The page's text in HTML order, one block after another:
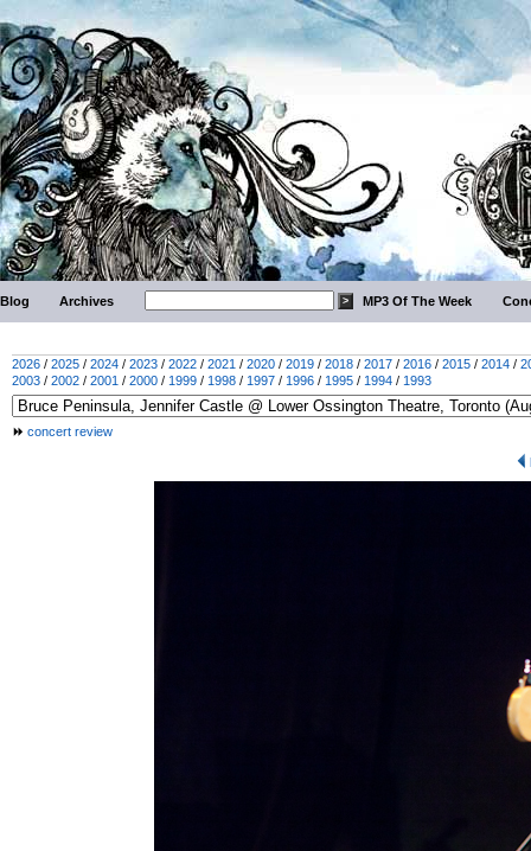
Blog Archives MP3 Of The Week
2026 / 2025 / 2024 / 2023 / 2022 / 2021 / 2020 / 2019 / 2018 / 2017 / 2016 / 2015 / 2014 /
2003 / 2002 / 2001 / 2000 / 1999 / 1998 / 1997 / 1996 / 1995 / 1994 / 1993
concert review